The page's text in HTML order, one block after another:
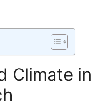
Climate in